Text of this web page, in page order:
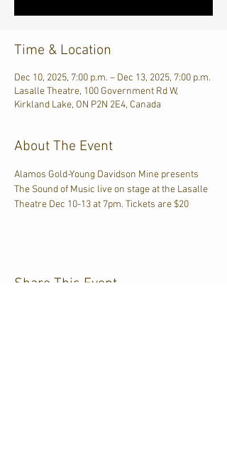
Time & Location
Dec 10, 2025, 7:00 p.m. – Dec 13, 2025, 7:00 p.m.
Lasalle Theatre, 100 Government Rd W,
Kirkland Lake, ON P2N 2E4, Canada
About The Event
Alamos Gold-Young Davidson Mine presents
The Sound of Music live on stage at the Lasalle
Theatre Dec 10-13 at 7pm. Tickets are $20
Share This Event